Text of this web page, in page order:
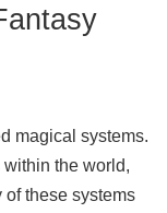
magical systems.
the world,
of these systems